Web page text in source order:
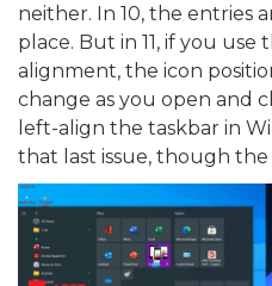
neither. In 10, the entries
place. But in 11, if you
alignment, the icon
change as you open and
left-align the taskbar in
that last issue, though the